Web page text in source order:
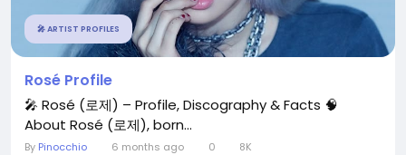
🎤 ARTIST PROFILES
Rosé Profile
🎤 Rosé (로제) – Profile, Discography & Facts 🧠
About Rosé (로제), born...
By Pinocchio 6 months ago 0 8K